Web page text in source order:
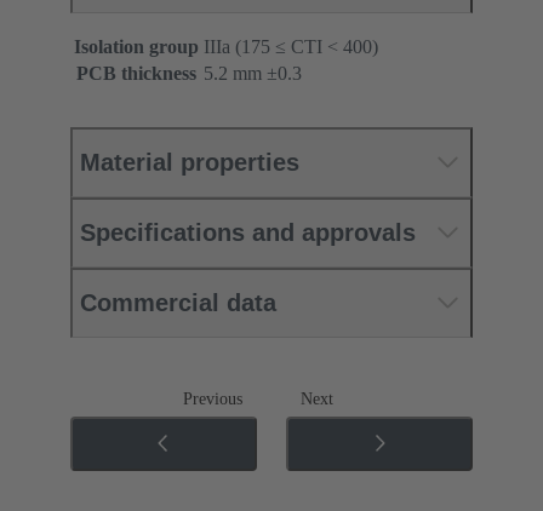
Isolation group IIIa (175 ≤ CTI < 400)
PCB thickness ‌5.2 mm ±0.3 ‌
Material properties
Specifications and approvals
Commercial data
Previous Next